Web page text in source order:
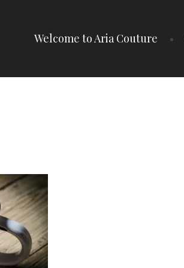
Welcome to Aria Couture